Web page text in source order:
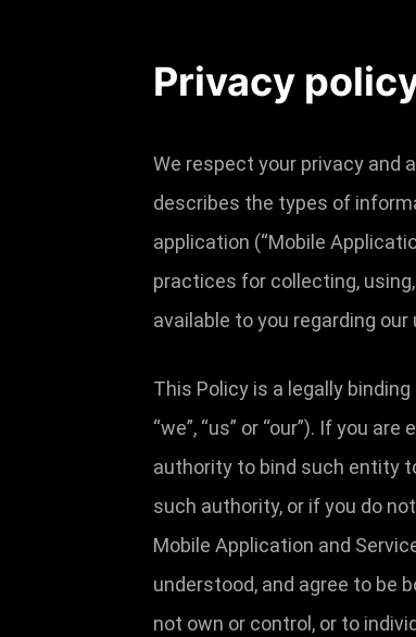
Privacy
We respect your privacy and
describes the types of
application (“Mobile
practices for collecting,
available to you regarding
This Policy is a legally binding
“we”, “us” or “our”). If you
authority to bind such entity
such authority, or if you do
Mobile Application and
understood, and agree to be
not own or control, or to